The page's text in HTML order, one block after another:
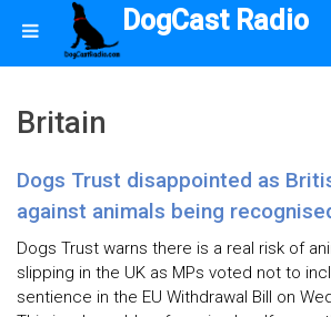
DogCast Radio
Britain
Dogs Trust disappointed as
against animals being
Dogs Trust warns there is a real risk of
slipping in the UK as MPs voted not to
sentience in the EU Withdrawal Bill on